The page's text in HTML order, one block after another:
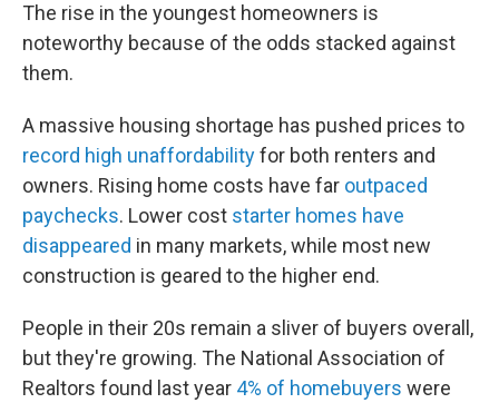
The rise in the youngest homeowners is
noteworthy because of the odds stacked against
them.
A massive housing shortage has pushed prices to
record high unaffordabilityfor both renters and
owners. Rising home costs have far outpaced
paychecks. Lower cost starter homes have
disappeared in many markets, while most new
construction is geared to the higher end.
People in their 20s remain a sliver of buyers overall,
but they're growing. The National Association of
Realtors found last year 4% of homebuyers were